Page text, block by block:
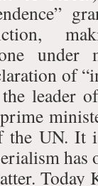
under
of
leader
UN. It
has
Today